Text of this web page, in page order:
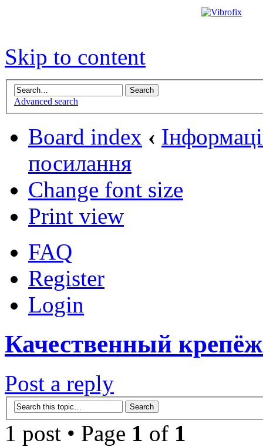
Skip to content
Advanced search
Board index ‹
посилання
Change font size
Print view
FAQ
Register
Login
Качественный
Post a reply
1 post • Page 1 of 1